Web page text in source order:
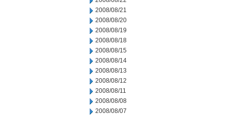
2008/08/21
2008/08/20
2008/08/19
2008/08/18
2008/08/15
2008/08/14
2008/08/13
2008/08/12
2008/08/11
2008/08/08
2008/08/07